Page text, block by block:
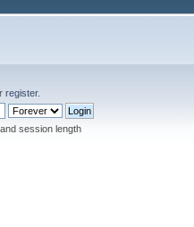
register.
session length